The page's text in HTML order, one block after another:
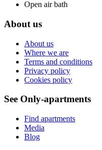
Open air bath
About us
About us
Where we are
Terms and conditions
Privacy policy
Cookies policy
See Only-apartments
Find apartments
Media
Blog